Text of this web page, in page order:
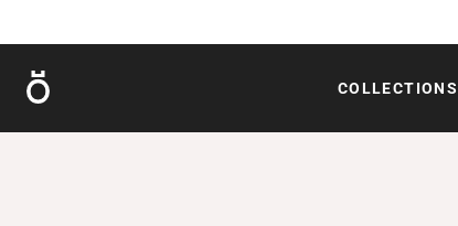
Röshults COLLECTIONS